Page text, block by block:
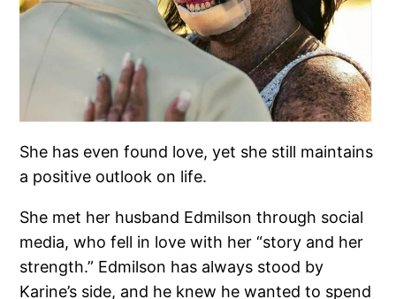
She has even found love, yet she still maintains
a positive outlook on life.
She met her husband Edmilson through social
media, who fell in love with her “story and her
strength.” Edmilson has always stood by
Karine’s side, and he knew he wanted to spend